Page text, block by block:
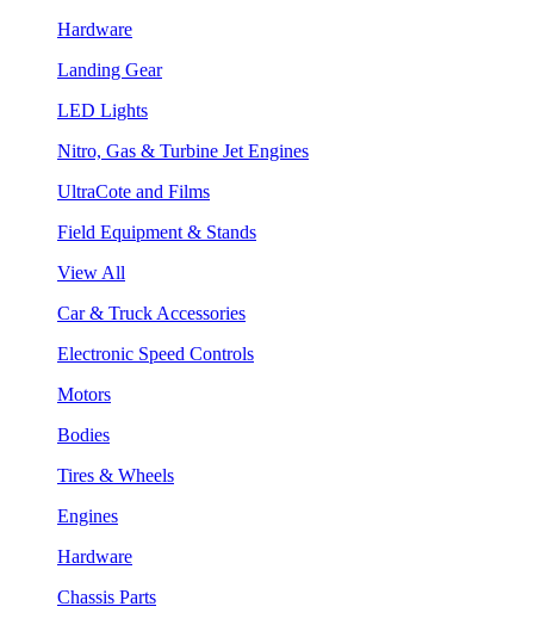
Hardware
Landing Gear
LED Lights
Nitro, Gas & Turbine Jet Engines
UltraCote and Films
Field Equipment & Stands
View All
Car & Truck Accessories
Electronic Speed Controls
Motors
Bodies
Tires & Wheels
Engines
Hardware
Chassis Parts